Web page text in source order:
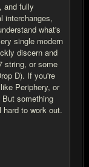
and fully
interchanges,
what's
single modern
discern and
string, or some
D). If you're
Periphery, or
But something
to work out.